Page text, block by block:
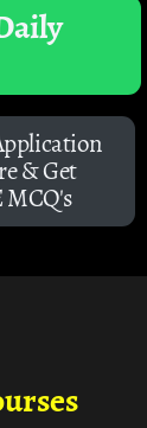
& Get
MCQ's